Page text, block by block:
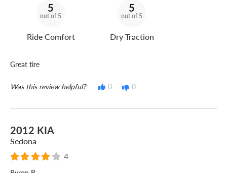
5
out of 5
Ride Comfort
5
out of 5
Dry Traction
Great tire
Was this review helpful? 0 0
2012 KIA
Sedona
4